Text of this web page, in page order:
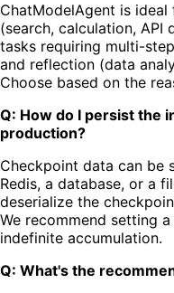
ChatModelAgent is
(search, calculation, API
tasks requiring multi-
and reflection (data
Choose based on the
Q: How do I persist the
production?
Checkpoint data can be
Redis, a database, or a
deserialize the
We recommend setting
indefinite accumulation.
Q: What's the